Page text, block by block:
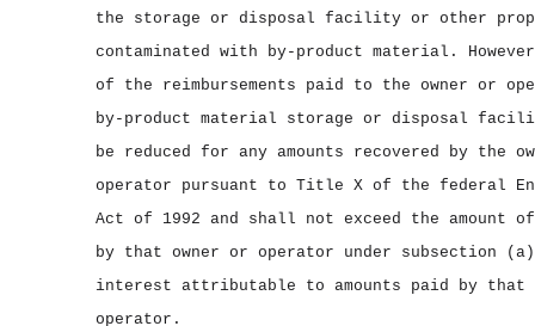
the storage or disposal facility or other
contaminated with by‑product material.
of the reimbursements paid to the owner or
by‑product material storage or disposal
be reduced for any amounts recovered by the
operator pursuant to Title X of the federal
Act of 1992 and shall not exceed the amount of
by that owner or operator under subsection
interest attributable to amounts paid by that
operator.